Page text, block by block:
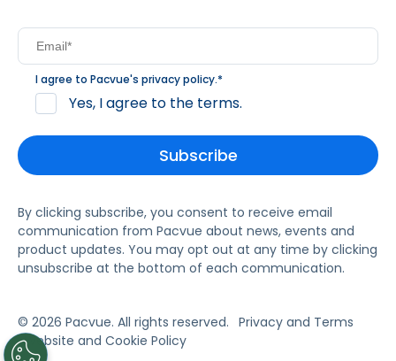
I agree to Pacvue's privacy policy.*
Yes, I agree to the terms.
By clicking subscribe, you consent to receive email
communication from Pacvue about news, events and
product updates. You may opt out at any time by clicking
unsubscribe at the bottom of each communication.
© 2026 Pacvue. All rights reserved. Privacy and Terms
Website and Cookie Policy